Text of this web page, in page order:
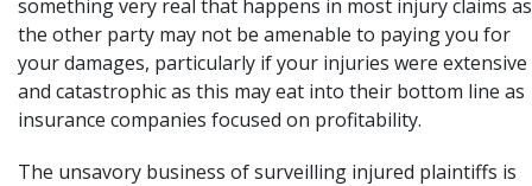
something very real that happens in most injury claims as
the other party may not be amenable to paying you for
your damages, particularly if your injuries were extensive
and catastrophicas this may eat into their bottom line as
insurance companies focused on profitability.
The unsavory business of surveilling injured plaintiffs is